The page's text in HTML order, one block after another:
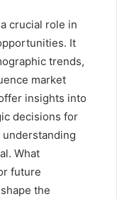
crucial role in
It
trends,
market
insights into
decisions for
What
future
the